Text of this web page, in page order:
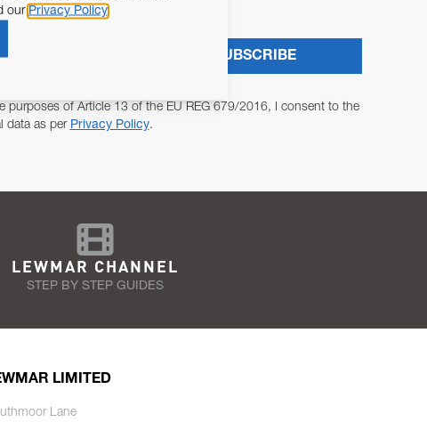
purposes of Article 13 of the EU REG 679/2016, I consent to the
data as per Privacy Policy.
SUBSCRIBE
LEWMAR CHANNEL
STEP BY STEP GUIDES
LIMITED
Lane
our Privacy Policy